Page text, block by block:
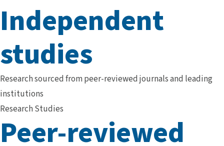
Independent
studies
Research sourced from peer-reviewed journals and leading
institutions
Research Studies
Peer-reviewed